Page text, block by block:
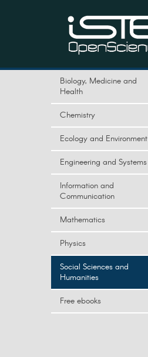
Biology, Medicine and
Health
Chemistry
Ecology and Environment
Engineering and Systems
Information and
Communication
Mathematics
Physics
Social Sciences and
Humanities
Free ebooks